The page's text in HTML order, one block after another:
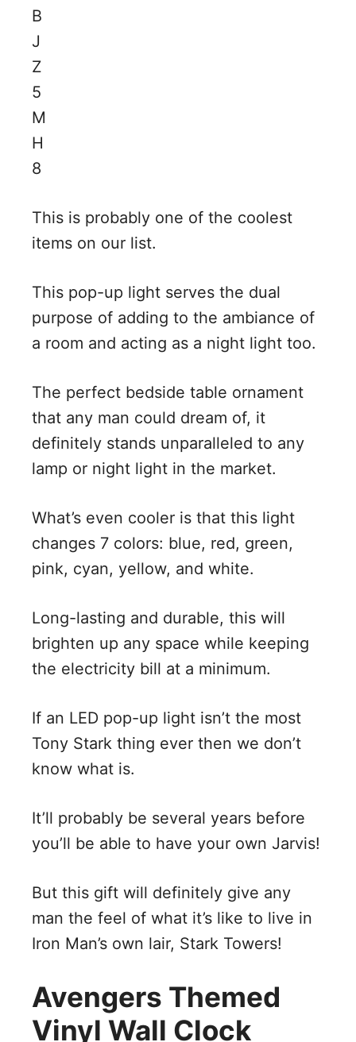
This is probably one of the coolest
items on our list.
This pop-up light serves the dual
purpose of adding to the ambiance of
a room and acting as a night light too.
The perfect bedside table ornament
that any man could dream of, it
definitely stands unparalleled to any
lamp or night light in the market.
What’s even cooler is that this light
changes 7 colors: blue, red, green,
pink, cyan, yellow, and white.
Long-lasting and durable, this will
brighten up any space while keeping
the electricity bill at a minimum.
If an LED pop-up light isn’t the most
Tony Stark thing ever then we don’t
know what is.
It’ll probably be several years before
you’ll be able to have your own Jarvis!
But this gift will definitely give any
man the feel of what it’s like to live in
Iron Man’s own lair, Stark Towers!
Avengers Themed
Vinyl Wall Clock